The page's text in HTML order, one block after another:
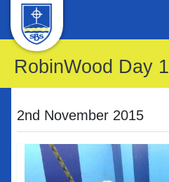
RobinWood Day 1
2nd November 2015